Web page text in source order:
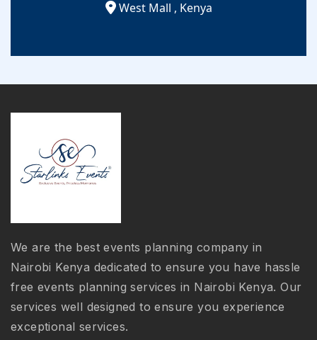
West Mall , Kenya
We are the best events planning company in
Nairobi Kenya dedicated to ensure you have hassle
free events planning services in Nairobi Kenya. Our
services well designed to ensure you experience
exceptional services.